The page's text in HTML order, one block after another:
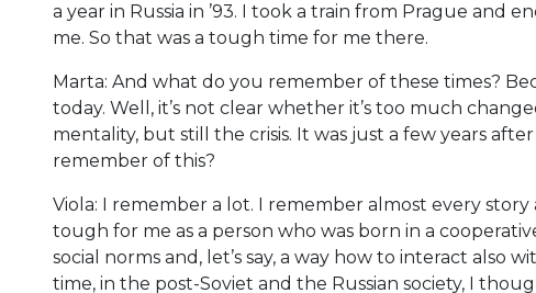
a year in Russia in ’93. I took a train from Prague and
me. So that was a tough time for me there.
Marta: And what do you remember of these times?
today. Well, it’s not clear whether it’s too much
mentality, but still the crisis. It was just a few years
remember of this?
Viola: I remember a lot. I remember almost every
tough for me as a person who was born in a
social norms and, let’s say, a way how to interact also
time, in the post-Soviet and the Russian society, I